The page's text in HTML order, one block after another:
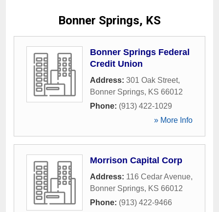
Bonner Springs, KS
Bonner Springs Federal
Credit Union
Address: 301 Oak Street,
Bonner Springs, KS 66012
Phone: (913) 422-1029
» More Info
Morrison Capital Corp
Address: 116 Cedar Avenue,
Bonner Springs, KS 66012
Phone: (913) 422-9466